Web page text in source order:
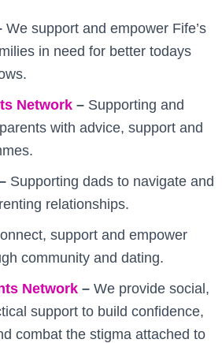
We support and empower Fife’s
in need for better todays
Network – Supporting and
with advice, support and
Supporting dads to navigate and
relationships.
support and empower
community and dating.
Network – We provide social,
support to build confidence,
combat the stigma attached to